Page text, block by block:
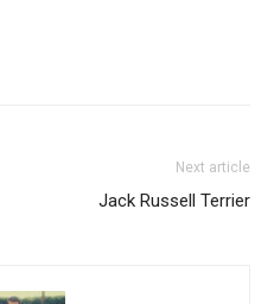
Next article
Jack Russell Terrier